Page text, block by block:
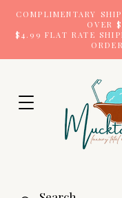
COMPLIMENTARY
OVER
$4.99 FLAT RATE